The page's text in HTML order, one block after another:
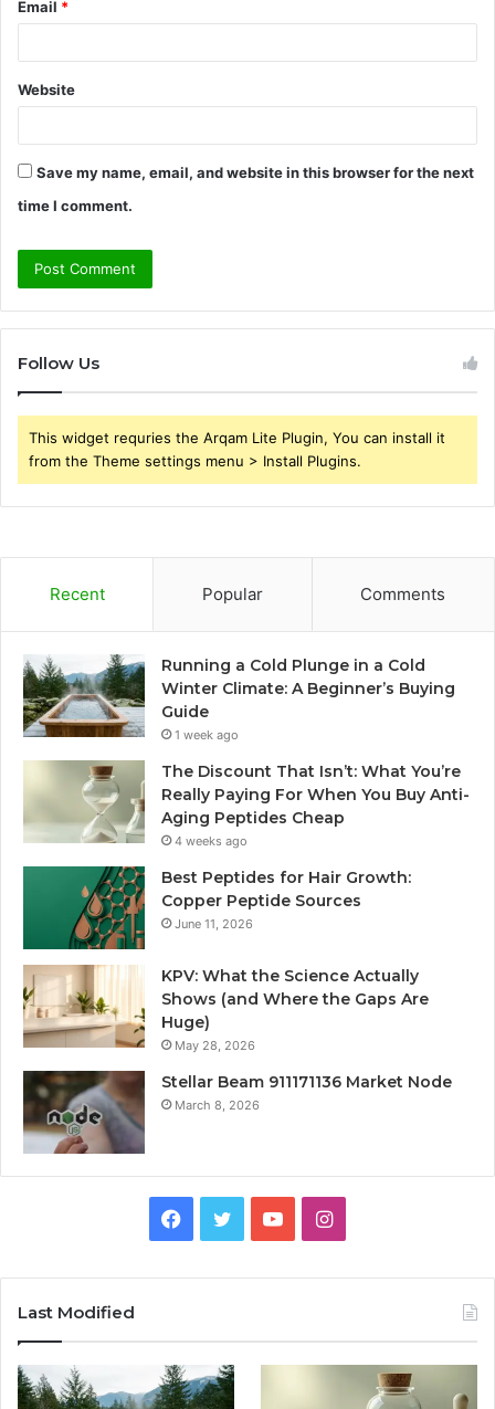
Email *
Website
Save my name, email, and website in this browser for the next
time I comment.
Follow Us
This widget requries the Arqam Lite Plugin, You can install it
from the Theme settings menu > Install Plugins.
Recent Popular Comments
Running a Cold Plunge in a Cold
Winter Climate: A Beginner’s Buying
Guide
1 week ago
The Discount That Isn’t: What You’re
Really Paying For When You Buy Anti-
Aging Peptides Cheap
4 weeks ago
Best Peptides for Hair Growth:
Copper Peptide Sources
June 11, 2026
KPV: What the Science Actually
Shows (and Where the Gaps Are
Huge)
May 28, 2026
Stellar Beam 911171136 Market Node
March 8, 2026
Facebook
TwitterYouTubeInstagram
Last Modified